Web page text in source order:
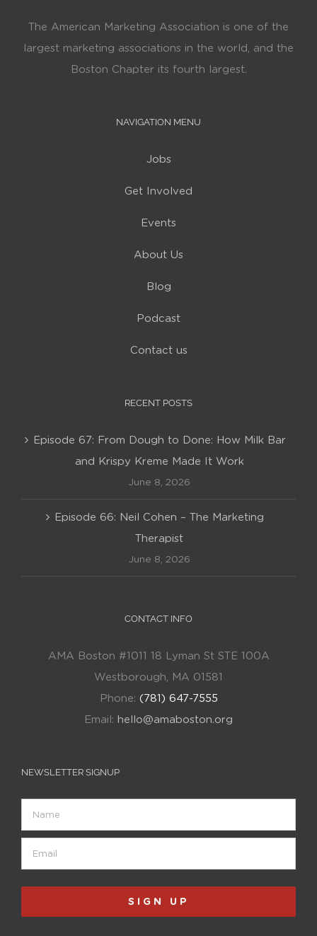
The American Marketing Association is one of the
largest marketing associations in the world, and the
Boston Chapter its fourth largest.
NAVIGATION MENU
Jobs
Get Involved
Events
About Us
Blog
Podcast
Contact us
RECENT POSTS
Episode 67: From Dough to Done: How Milk Bar
and Krispy Kreme Made It Work
June 8, 2026
Episode 66: Neil Cohen – The Marketing
Therapist
June 8, 2026
CONTACT INFO
AMA Boston #1011 18 Lyman St STE 100A
Westborough, MA 01581
Phone: (781) 647-7555
Email: hello@amaboston.org
NEWSLETTER SIGNUP
SIGN UP